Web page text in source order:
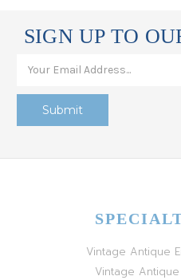
SIGN UP TO
Vintage Antique
Vintage